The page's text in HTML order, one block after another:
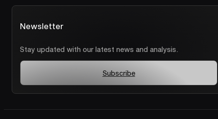
Newsletter
Stay updated with our latest news and analysis.
Subscribe